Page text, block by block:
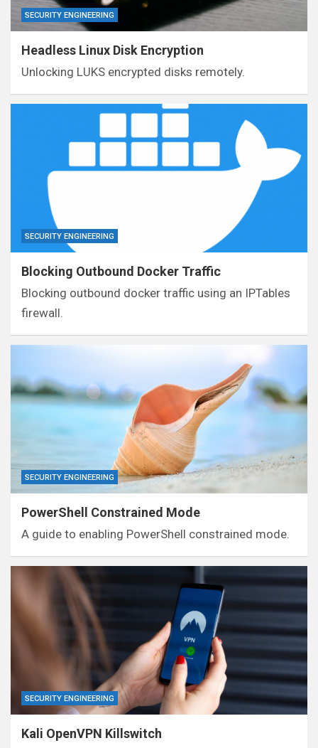
SECURITY ENGINEERING
Headless Linux Disk Encryption
Unlocking LUKS encrypted disks remotely.
SECURITY ENGINEERING
Blocking Outbound Docker Traffic
Blocking outbound docker traffic using an IPTables
firewall.
SECURITY ENGINEERING
PowerShell Constrained Mode
A guide to enabling PowerShell constrained mode.
SECURITY ENGINEERING
Kali OpenVPN Killswitch